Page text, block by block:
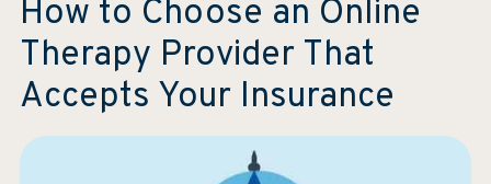
How to Choose an Online
Therapy Provider That
Accepts Your Insurance